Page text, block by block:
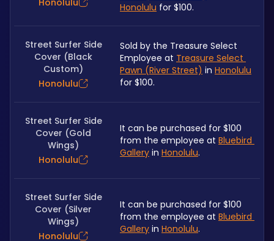
Honolulu
Honolulu for $100.
Street Surfer Side
Cover (Black
Custom)
Honolulu
Sold by the Treasure Select
Employee at Treasure Select
Pawn (River Street) in Honolulu
for $100.
Street Surfer Side
Cover (Gold
Wings)
Honolulu
It can be purchased for $100
from the employee at Bluebird
Gallery in Honolulu.
Street Surfer Side
Cover (Silver
Wings)
Honolulu
It can be purchased for $100
from the employee at Bluebird
Gallery in Honolulu.